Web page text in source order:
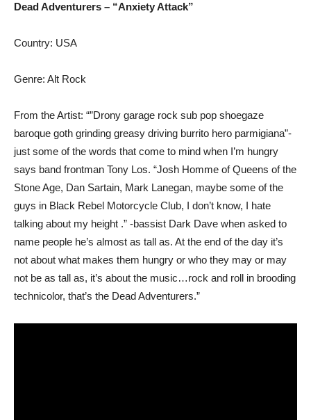
Dead Adventurers – “Anxiety Attack”
Country: USA
Genre: Alt Rock
From the Artist: “”Drony garage rock sub pop shoegaze
baroque goth grinding greasy driving burrito hero parmigiana”-
just some of the words that come to mind when I’m hungry
says band frontman Tony Los. “Josh Homme of Queens of the
Stone Age, Dan Sartain, Mark Lanegan, maybe some of the
guys in Black Rebel Motorcycle Club, I don’t know, I hate
talking about my height .” -bassist Dark Dave when asked to
name people he’s almost as tall as. At the end of the day it’s
not about what makes them hungry or who they may or may
not be as tall as, it’s about the music…rock and roll in brooding
technicolor, that’s the Dead Adventurers.”